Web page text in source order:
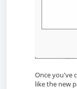
Once you've
like the new